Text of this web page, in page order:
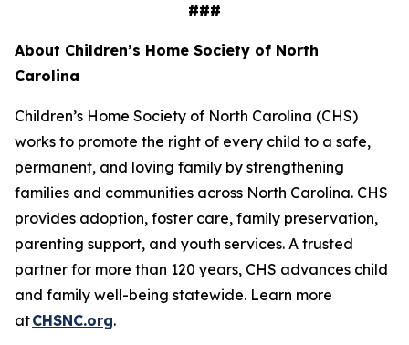
###
About Children’s Home Society of North
Carolina
Children’s Home Society of North Carolina (CHS)
works to promote the right of every child to a safe,
permanent, and loving family by strengthening
families and communities across North Carolina. CHS
provides adoption, foster care, family preservation,
parenting support, and youth services. A trusted
partner for more than 120 years, CHS advances child
and family well-being statewide. Learn more
atCHSNC.org.